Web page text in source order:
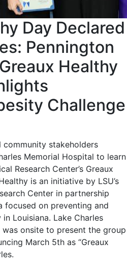
Day Declared
Pennington
Healthy
Challenge
stakeholders
Memorial Hospital to learn
Research Center’s Greaux
is an initiative by LSU’s
Center in partnership
focused on preventing and
Louisiana. Lake Charles
was onsite to present the group
March 5th as “Greaux